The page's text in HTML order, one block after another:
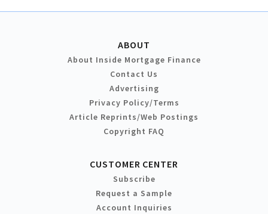
ABOUT
About Inside Mortgage Finance
Contact Us
Advertising
Privacy Policy/Terms
Article Reprints/Web Postings
Copyright FAQ
CUSTOMER CENTER
Subscribe
Request a Sample
Account Inquiries